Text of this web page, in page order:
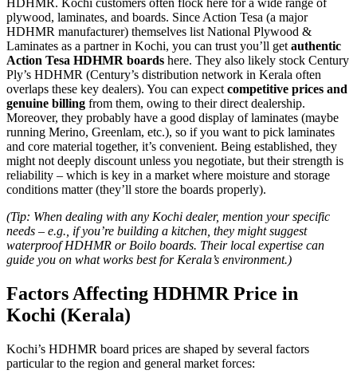
HDHMR. Kochi customers often flock here for a wide range of
plywood, laminates, and boards. Since Action Tesa (a major
HDHMR manufacturer) themselves list National Plywood &
Laminates as a partner in Kochi, you can trust you’ll get authentic
Action Tesa HDHMR boards here. They also likely stock Century
Ply’s HDHMR (Century’s distribution network in Kerala often
overlaps these key dealers). You can expect competitive prices and
genuine billing from them, owing to their direct dealership.
Moreover, they probably have a good display of laminates (maybe
running Merino, Greenlam, etc.), so if you want to pick laminates
and core material together, it’s convenient. Being established, they
might not deeply discount unless you negotiate, but their strength is
reliability – which is key in a market where moisture and storage
conditions matter (they’ll store the boards properly).
(Tip: When dealing with any Kochi dealer, mention your specific
needs – e.g., if you’re building a kitchen, they might suggest
waterproof HDHMR or Boilo boards. Their local expertise can
guide you on what works best for Kerala’s environment.)
Factors Affecting HDHMR Price in
Kochi (Kerala)
Kochi’s HDHMR board prices are shaped by several factors
particular to the region and general market forces: